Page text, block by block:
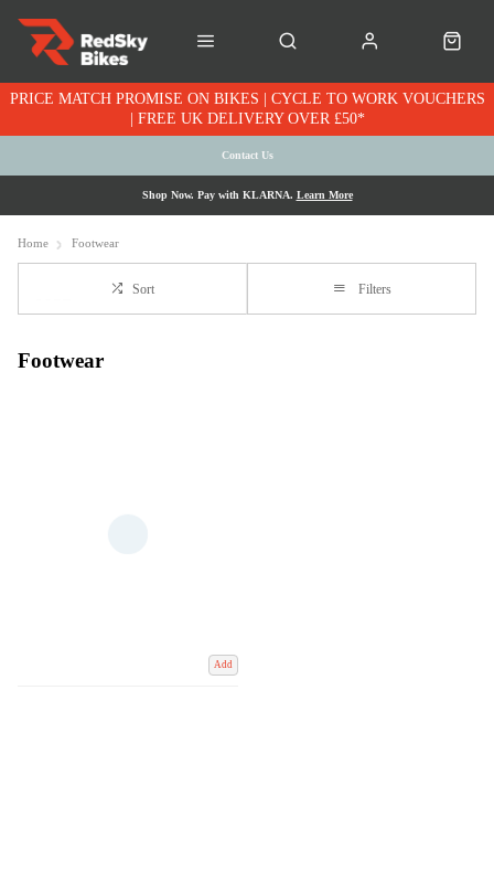
PRICE MATCH PROMISE ON BIKES | CYCLE TO WORK VOUCHERS
| FREE UK DELIVERY OVER £50*
Contact Us
Shop Now. Pay with KLARNA. Learn More
Home Footwear
Sort Filters
Footwear
Add